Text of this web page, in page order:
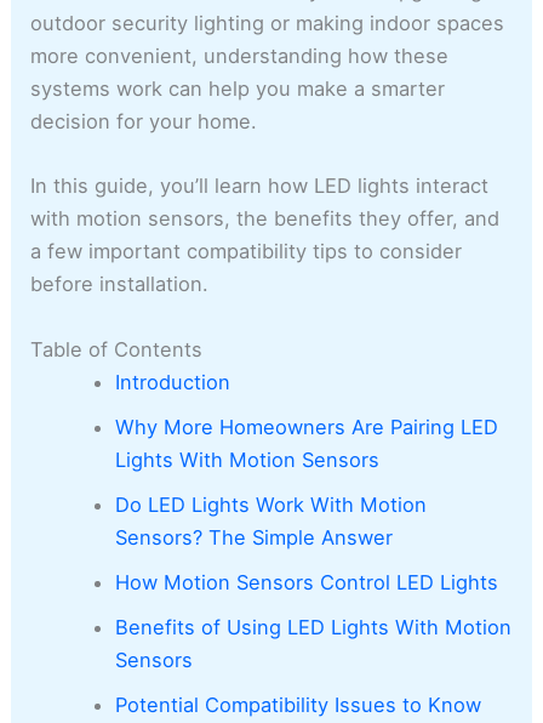
outdoor security lighting or making indoor spaces
more convenient, understanding how these
systems work can help you make a smarter
decision for your home.
In this guide, you’ll learn how LED lights interact
with motion sensors, the benefits they offer, and
a few important compatibility tips to consider
before installation.
Table of Contents
Introduction
Why More Homeowners Are Pairing LED
Lights With Motion Sensors
Do LED Lights Work With Motion
Sensors? The Simple Answer
How Motion Sensors Control LED Lights
Benefits of Using LED Lights With Motion
Sensors
Potential Compatibility Issues to Know